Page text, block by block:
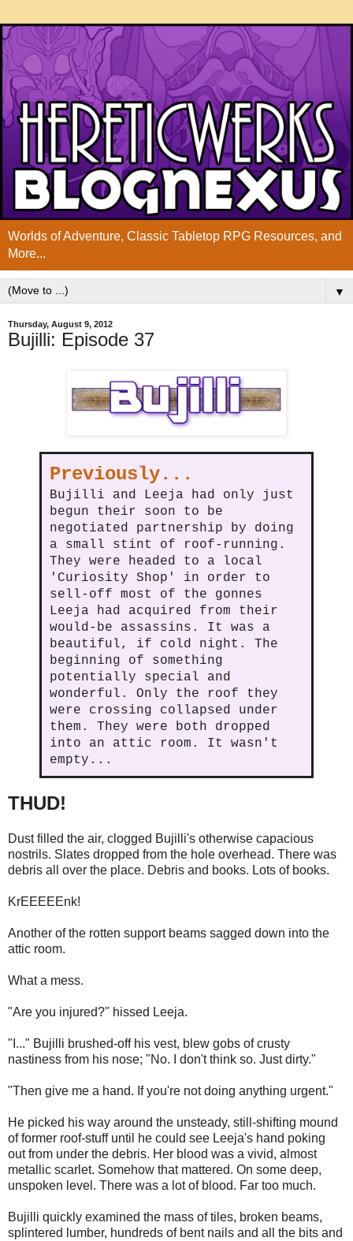
Worlds of Adventure, Classic Tabletop RPG Resources, and
More...
▼
Thursday, August 9, 2012
Bujilli: Episode 37
Previously...
Bujilli and Leeja had only just
begun their soon to be
negotiated partnership by doing
a small stint of roof-running.
They were headed to a local
'Curiosity Shop' in order to
sell-off most of the gonnes
Leeja had acquired from their
would-be assassins. It was a
beautiful, if cold night. The
beginning of something
potentially special and
wonderful. Only the roof they
were crossing collapsed under
them. They were both dropped
into an attic room. It wasn't
empty...
THUD!
Dust filled the air, clogged Bujilli's otherwise capacious
nostrils. Slates dropped from the hole overhead. There was
debris all over the place. Debris and books. Lots of books.
KrEEEEEnk!
Another of the rotten support beams sagged down into the
attic room.
What a mess.
"Are you injured?" hissed Leeja.
"I..." Bujilli brushed-off his vest, blew gobs of crusty
nastiness from his nose; "No. I don't think so. Just dirty."
"Then give me a hand. If you're not doing anything urgent."
He picked his way around the unsteady, still-shifting mound
of former roof-stuff until he could see Leeja's hand poking
out from under the debris. Her blood was a vivid, almost
metallic scarlet. Somehow that mattered. On some deep,
unspoken level. There was a lot of blood. Far too much.
Bujilli quickly examined the mass of tiles, broken beams,
splintered lumber, hundreds of bent nails and all the bits and